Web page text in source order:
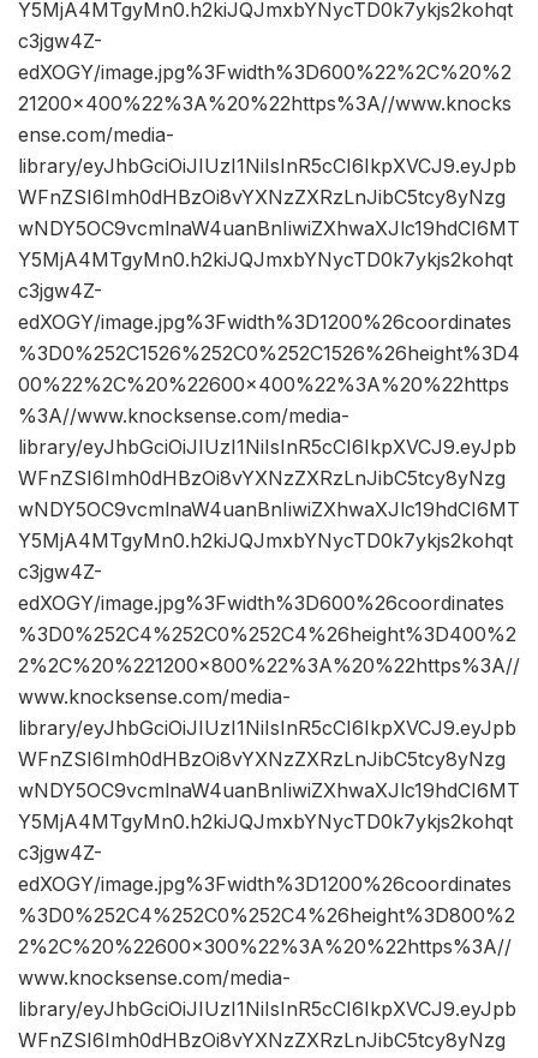
Y5MjA4MTgyMn0.h2kiJQJmxbYNycTD0k7ykjs2kohqt
c3jgw4Z-
edXOGY/image.jpg%3Fwidth%3D600%22%2C%20%2
21200×400%22%3A%20%22https%3A//www.knocks
ense.com/media-
library/eyJhbGciOiJIUzI1NiIsInR5cCI6IkpXVCJ9.eyJpb
WFnZSI6Imh0dHBzOi8vYXNzZXRzLnJibC5tcy8yNzg
wNDY5OC9vcmlnaW4uanBnIiwiZXhwaXJlc19hdCI6MT
Y5MjA4MTgyMn0.h2kiJQJmxbYNycTD0k7ykjs2kohqt
c3jgw4Z-
edXOGY/image.jpg%3Fwidth%3D1200%26coordinates
%3D0%252C1526%252C0%252C1526%26height%3D4
00%22%2C%20%22600×400%22%3A%20%22https
%3A//www.knocksense.com/media-
library/eyJhbGciOiJIUzI1NiIsInR5cCI6IkpXVCJ9.eyJpb
WFnZSI6Imh0dHBzOi8vYXNzZXRzLnJibC5tcy8yNzg
wNDY5OC9vcmlnaW4uanBnIiwiZXhwaXJlc19hdCI6MT
Y5MjA4MTgyMn0.h2kiJQJmxbYNycTD0k7ykjs2kohqt
c3jgw4Z-
edXOGY/image.jpg%3Fwidth%3D600%26coordinates
%3D0%252C4%252C0%252C4%26height%3D400%2
2%2C%20%221200×800%22%3A%20%22https%3A//
www.knocksense.com/media-
library/eyJhbGciOiJIUzI1NiIsInR5cCI6IkpXVCJ9.eyJpb
WFnZSI6Imh0dHBzOi8vYXNzZXRzLnJibC5tcy8yNzg
wNDY5OC9vcmlnaW4uanBnIiwiZXhwaXJlc19hdCI6MT
Y5MjA4MTgyMn0.h2kiJQJmxbYNycTD0k7ykjs2kohqt
c3jgw4Z-
edXOGY/image.jpg%3Fwidth%3D1200%26coordinates
%3D0%252C4%252C0%252C4%26height%3D800%2
2%2C%20%22600×300%22%3A%20%22https%3A//
www.knocksense.com/media-
library/eyJhbGciOiJIUzI1NiIsInR5cCI6IkpXVCJ9.eyJpb
WFnZSI6Imh0dHBzOi8vYXNzZXRzLnJibC5tcy8yNzg